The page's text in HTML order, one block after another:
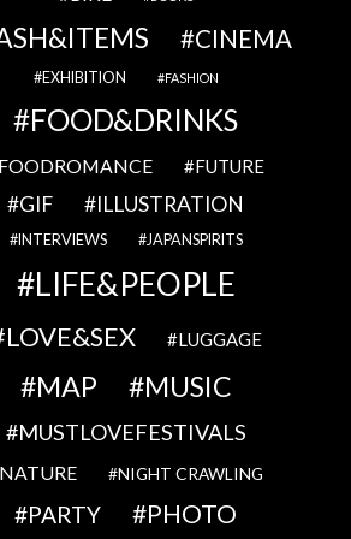
CINEMA
EXHIBITION FASHION
FOOD&DRINKS
FOODROMANCE FUTURE
GIF ILLUSTRATION
INTERVIEWS JAPANSPIRITS
LIFE&PEOPLE
LOVE&SEX LUGGAGE
MAP MUSIC
MUSTLOVEFESTIVALS
NATURE NIGHT CRAWLING
PARTY PHOTO